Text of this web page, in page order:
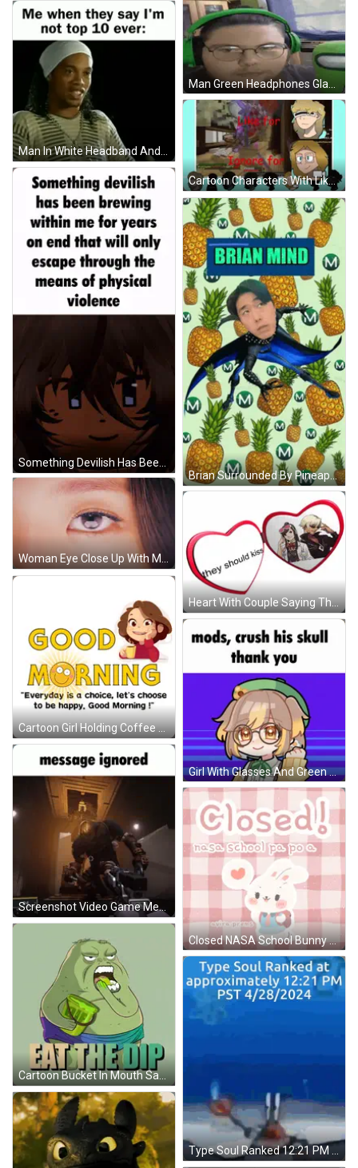
Cartoon Characters With Like For Ignore In Red GIF
Something Devilish Has Been Brewing Within Me For Years GIF
Brian Surrounded By Pineapples In Superhero Costume GIF
Woman Eye Close Up With Mascara GIF
Heart With Couple Saying They're A Couple GIF
Cartoon Girl Holding Coffee Saying Good Morning GIF
Girl With Glasses And Green Hat Says Mods Crush His Skull Thank You GIF
Screenshot Video Game Message Ignored GIF
Closed NASA School Bunny Poster GIF
Cartoon Bucket In Mouth Saying Eat The Dip GIF
Type Soul Ranked 12:21 PM PST 04/28/2024 GIF